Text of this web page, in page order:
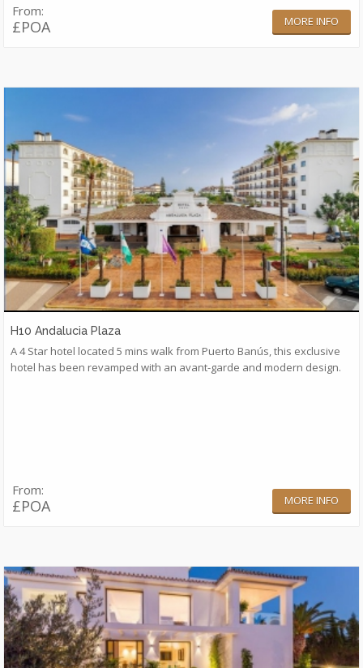
From:
£POA MORE INFO
H10 Andalucia Plaza
A 4 Star hotel located 5 mins walk from Puerto Banús, this exclusive
hotel has been revamped with an avant-garde and modern design.
From:
£POA MORE INFO